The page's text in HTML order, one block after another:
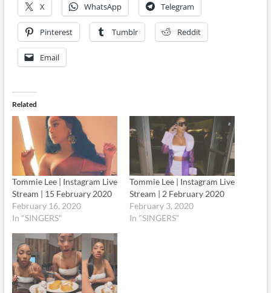
X WhatsApp Telegram
Pinterest Tumblr Reddit
Email
Related
Tommie Lee | Instagram Live
Stream | 15 February 2020
February 16, 2020
In "SINGERS"
Tommie Lee | Instagram Live
Stream | 2 February 2020
February 3, 2020
In "SINGERS"